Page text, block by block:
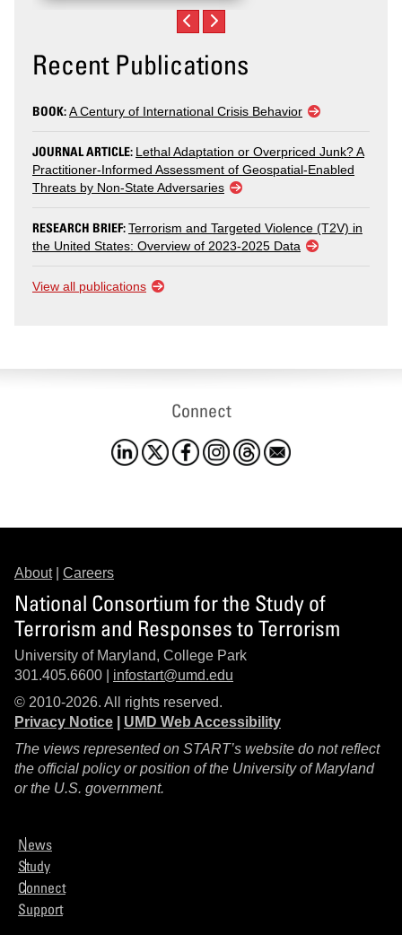
Recent Publications
BOOK:A Century of International Crisis Behavior
JOURNAL ARTICLE: Lethal Adaptation or Overpriced Junk? A
Practitioner-Informed Assessment of Geospatial-Enabled
Threats by Non-State Adversaries
RESEARCH BRIEF:Terrorism and Targeted Violence (T2V) in
the United States: Overview of 2023-2025 Data
View all publications
Connect
About| Careers
National Consortium for the Study of
Terrorism and Responses to Terrorism
University of Maryland, College Park
301.405.6600 | infostart@umd.edu
© 2010-2026. All rights reserved.
Privacy Notice
UMD Web Accessibility
The views represented on START’s website do not reflect
the official policy or position of the University of Maryland
or the U.S. government.
News
Study
Connect
Support